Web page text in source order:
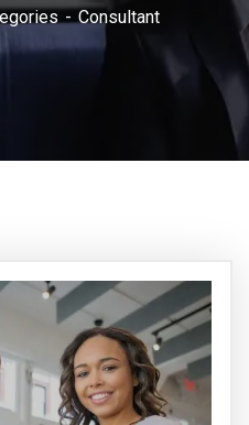
- Friday
(8am -
05 pm)
Consultant